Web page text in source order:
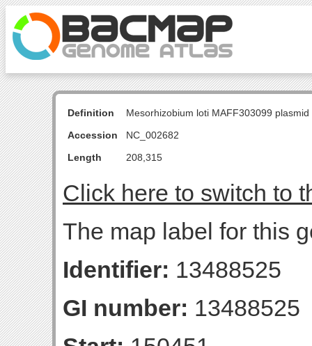
Definition
Mesorhizobium loti MAFF303099
Accession
NC_002682
Length
208,315
Click here to switch to
The map label for this
Identifier: 13488525
GI number: 13488525